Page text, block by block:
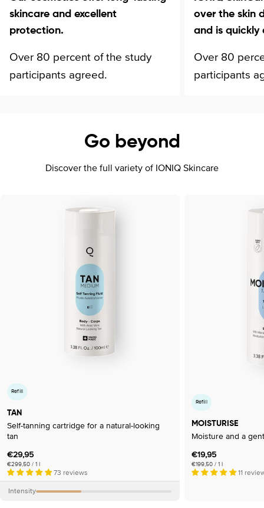
skincare and excellent
protection.
Over 80 percent of the study
participants agreed.
over the skin
and is quickly
Over 80
participants
Go beyond
Discover the full variety of IONIQ Skincare
Refill
TAN
Self-tanning cartridge for a natural-looking
tan
Regular
price
€29,95
Unit
price
€299,50 /per
1 l
73 reviews
Intensity
Refill
MOISTURISE
Moisture and a
Regular
price
€19,95
Unit
price
€199,50 /per
1 l
11